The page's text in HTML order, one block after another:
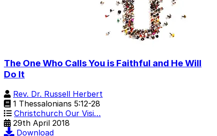
The One Who Calls You is Faithful and He Will
Do It
Rev. Dr. Russell Herbert
1 Thessalonians 5:12-28
Christchurch Our Visi…
29th April 2018
Download